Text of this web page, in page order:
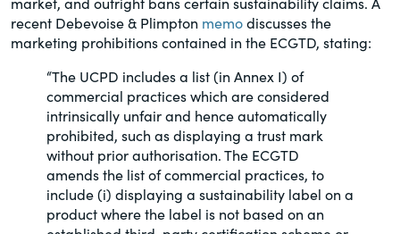
of the Securities Exchange Act of 1934
and all of its related rules.
PracticalESG.com
Keeping you in-the-know on
environmental, social and governance
developments
recent Debevoise & Plimpton memodiscusses the
marketing prohibitions contained in the ECGTD, stating:
“The UCPD includes a list (in Annex I) of
commercial practices which are considered
intrinsically unfair and hence automatically
prohibited, such as displaying a trust mark
without prior authorisation. The ECGTD
amends the list of commercial practices, to
include (i) displaying a sustainability label on a
product where the label is not based on an